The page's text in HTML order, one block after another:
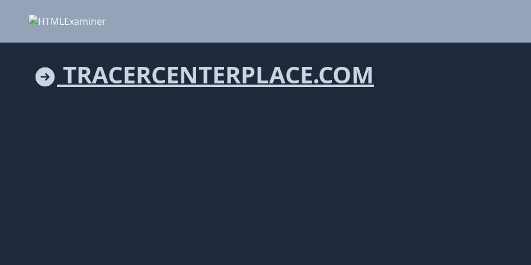
TRACERCENTERPLACE.COM